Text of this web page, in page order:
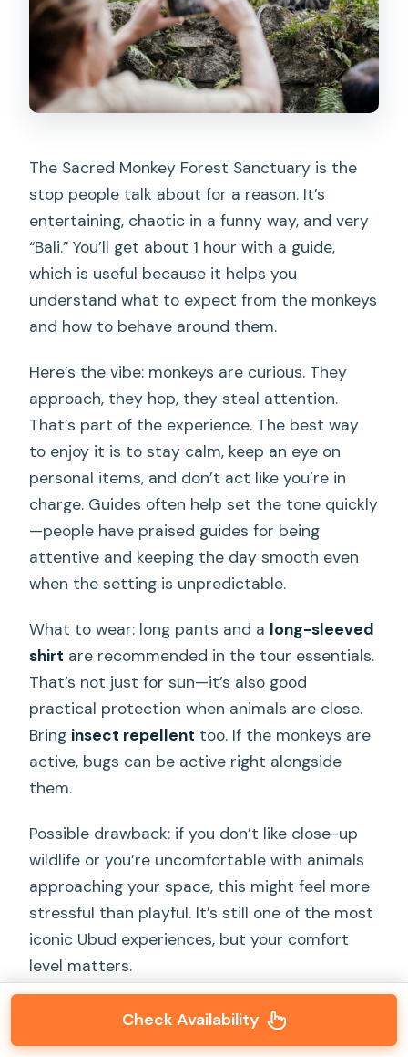
The Sacred Monkey Forest Sanctuary is the
stop people talk about for a reason. It’s
entertaining, chaotic in a funny way, and very
“Bali.” You’ll get about 1 hour with a guide,
which is useful because it helps you
understand what to expect from the monkeys
and how to behave around them.
Here’s the vibe: monkeys are curious. They
approach, they hop, they steal attention.
That’s part of the experience. The best way
to enjoy it is to stay calm, keep an eye on
personal items, and don’t act like you’re in
charge. Guides often help set the tone quickly
—people have praised guides for being
attentive and keeping the day smooth even
when the setting is unpredictable.
What to wear: long pants and a long-sleeved
shirt are recommended in the tour essentials.
That’s not just for sun—it’s also good
practical protection when animals are close.
Bring insect repellent too. If the monkeys are
active, bugs can be active right alongside
them.
Possible drawback: if you don’t like close-up
wildlife or you’re uncomfortable with animals
approaching your space, this might feel more
stressful than playful. It’s still one of the most
iconic Ubud experiences, but your comfort
level matters.
Check Availability